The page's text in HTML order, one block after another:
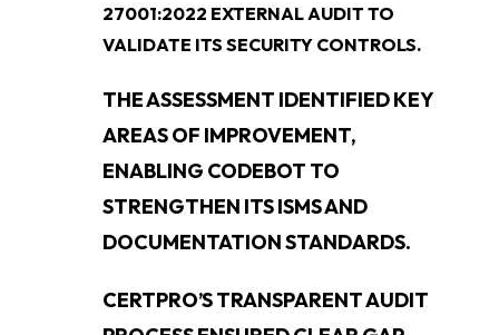
27001:2022 EXTERNAL AUDIT TO
VALIDATE ITS SECURITY CONTROLS.
THE ASSESSMENT IDENTIFIED KEY
AREAS OF IMPROVEMENT,
ENABLING CODEBOT TO
STRENGTHEN ITS ISMS AND
DOCUMENTATION STANDARDS.
CERTPRO’S TRANSPARENT AUDIT